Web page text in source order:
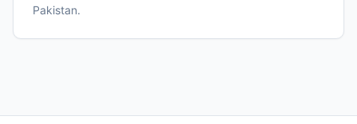
Pakistan.